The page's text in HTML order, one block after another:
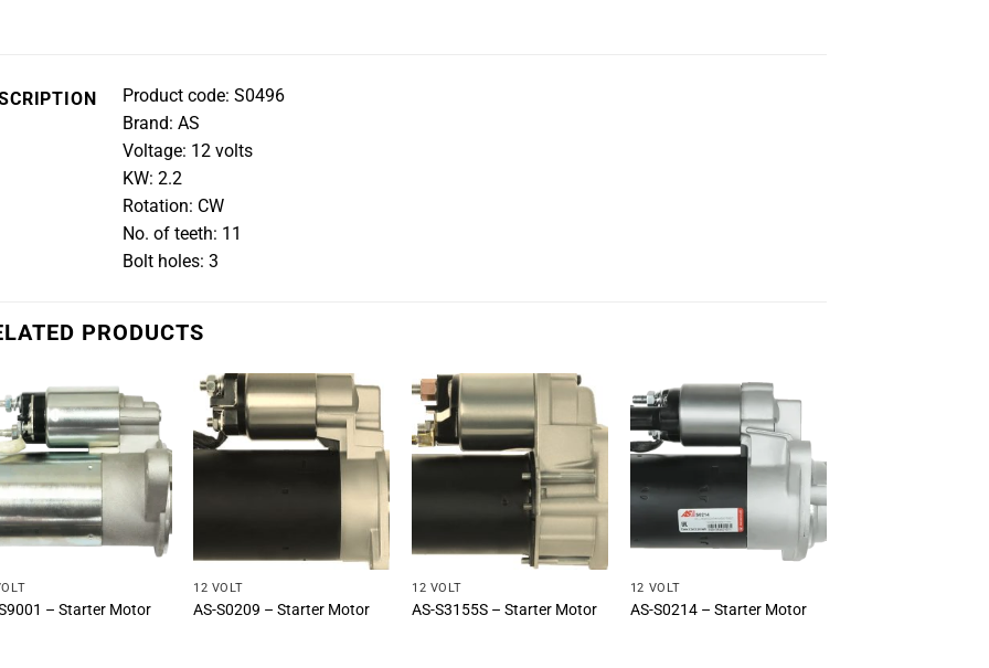
Product code: S0496
Brand: AS
Voltage: 12 volts
KW: 2.2
Rotation: CW
No. of teeth: 11
Bolt holes: 3
PRODUCTS
– Starter Motor
12 VOLT
AS-S0209 – Starter Motor
12 VOLT
AS-S3155S – Starter Motor
12 VOLT
AS-S0214 – Starter Motor